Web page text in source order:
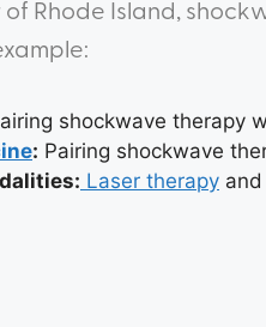
of Rhode Island,
shockwave therapy
: Pairing shockwave
Laser therapy and